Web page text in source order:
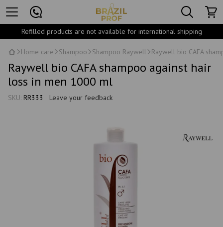
Refilled products are not available for international shipping
Home care Shampoo Shampoo Raywell Raywell bio CAFA
Raywell bio CAFA shampoo against hair
loss in men 1000 ml
SKU: RR333 Leave your feedback